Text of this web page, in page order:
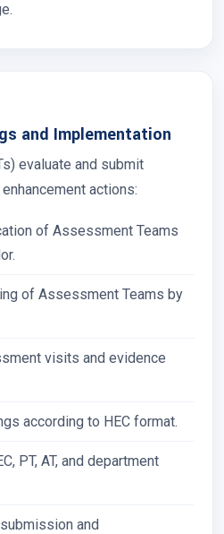
and Implementation
evaluate and submit
actions:
of Assessment Teams
of Assessment Teams by
visits and evidence
according to HEC format.
PT, AT, and department
and